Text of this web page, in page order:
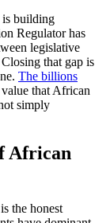
is building
Regulator has
legislative
that gap is
The billions
value that African
simply
African
the honest